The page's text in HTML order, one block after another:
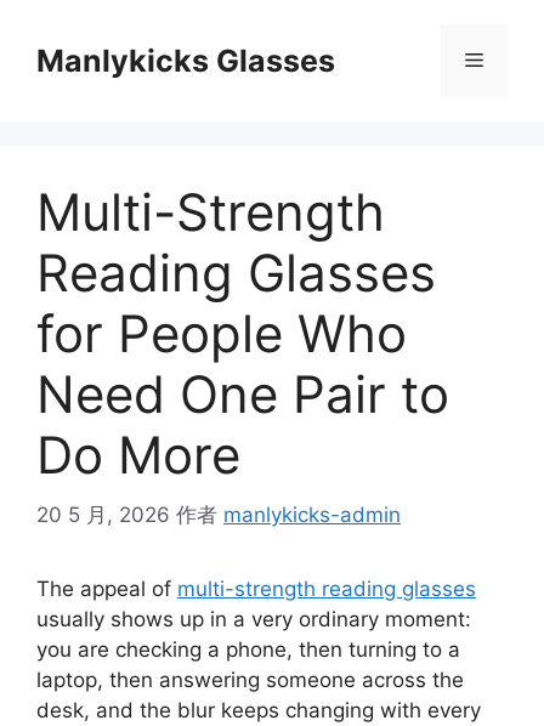
Manlykicks Glasses 菜
Multi-Strength
Reading Glasses
for People Who
Need One Pair to
Do More
20 5 月, 2026 作者 manlykicks-admin
The appeal of multi-strength reading glasses
usually shows up in a very ordinary moment:
you are checking a phone, then turning to a
laptop, then answering someone across the
desk, and the blur keeps changing with every